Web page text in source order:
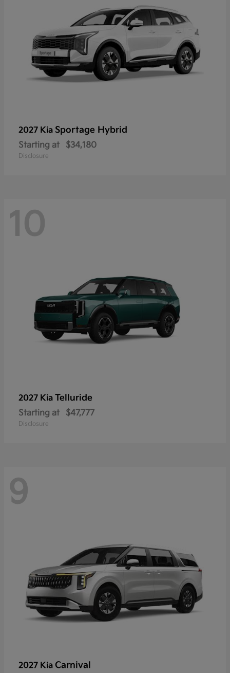
2027 Kia Sportage Hybrid
Starting at $34,180
Disclosure
10
2027 Kia Telluride
Starting at $47,777
Disclosure
9
2027 Kia Carnival